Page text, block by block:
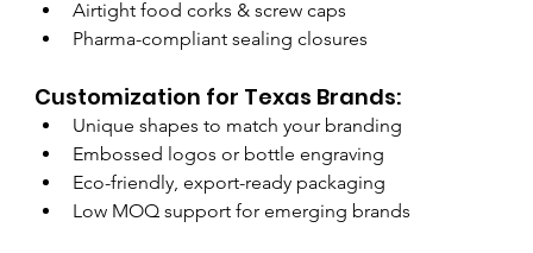
Airtight food corks & screw caps
Pharma-compliant sealing closures
Customization for Texas Brands:
Unique shapes to match your branding
Embossed logos or bottle engraving
Eco-friendly, export-ready packaging
Low MOQ support for emerging brands